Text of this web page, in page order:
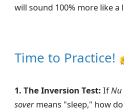
will sound 100% more like a
Time to
1. The Inversion Test: IfNu
sovermeans "sleep," how